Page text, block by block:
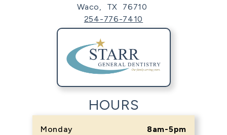
Waco,
TX
76710
254-776-7410
HOURS
Monday 8am-5pm